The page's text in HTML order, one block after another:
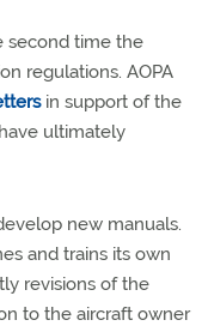
second time the
regulations. AOPA
in support of the
ultimately
new manuals.
and trains its own
revisions of the
to the aircraft owner